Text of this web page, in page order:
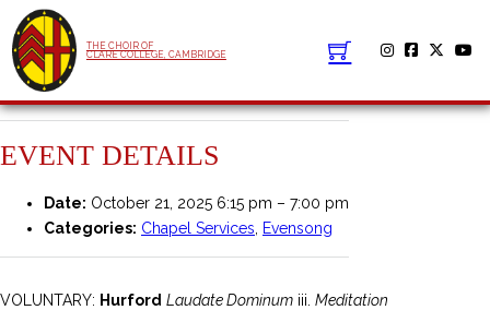
THE CHOIR OF
CLARE COLLEGE, CAMBRIDGE
EVENT DETAILS
Date: October 21, 2025 6:15 pm – 7:00 pm
Categories: Chapel Services Evensong
VOLUNTARY: Hurford Laudate Dominum iii. Meditation